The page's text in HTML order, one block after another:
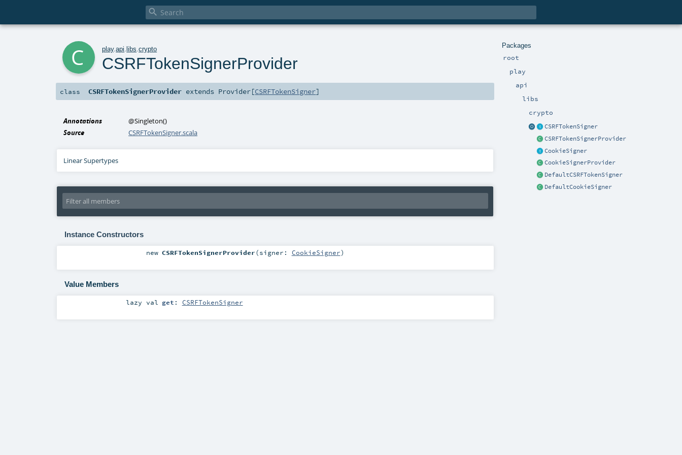

Packages
root
play
api
libs
crypto
CSRFTokenSigner
CSRFTokenSignerProvider
CookieSigner
CookieSignerProvider
DefaultCSRFTokenSigner
DefaultCookieSigner
play.api .libs .crypto
CSRFTokenSignerProvider
class CSRFTokenSignerProvider extends Provider[CSRFTokenSigner]
Annotations @Singleton()
Source
CSRFTokenSigner.scala
Linear Supertypes
Instance Constructors
new CSRFTokenSignerProvider(signer: CookieSigner)
Value Members
lazy val get : CSRFTokenSigner